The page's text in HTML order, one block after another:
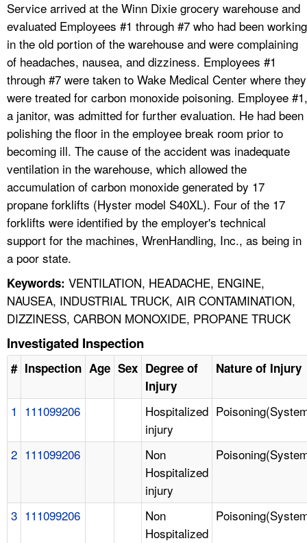
Service arrived at the Winn Dixie grocery warehouse and
evaluated Employees #1 through #7 who had been working
in the old portion of the warehouse and were complaining
of headaches, nausea, and dizziness. Employees #1
through #7 were taken to Wake Medical Center where they
were treated for carbon monoxide poisoning. Employee #1,
a janitor, was admitted for further evaluation. He had been
polishing the floor in the employee break room prior to
becoming ill. The cause of the accident was inadequate
ventilation in the warehouse, which allowed the
accumulation of carbon monoxide generated by 17
propane forklifts (Hyster model S40XL). Four of the 17
forklifts were identified by the employer's technical
support for the machines, WrenHandling, Inc., as being in
a poor state.
Keywords: VENTILATION, HEADACHE, ENGINE,
NAUSEA, INDUSTRIAL TRUCK, AIR CONTAMINATION,
DIZZINESS, CARBON MONOXIDE, PROPANE TRUCK
Investigated Inspection
# Inspection Age Sex Degree of
Injury
Nature of Injury
1 111099206
Hospitalized
injury
2 111099206
Non
Hospitalized
injury
3 111099206
Non
Hospitalized